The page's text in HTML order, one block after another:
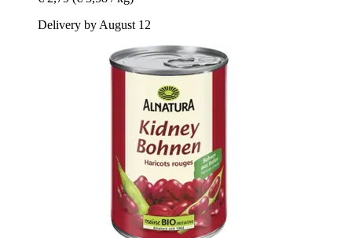
Delivery by August 12